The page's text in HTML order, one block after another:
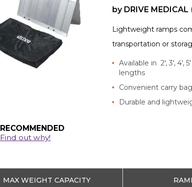
RECOMMENDED
Find out why!
by DRIVE MEDICAL
Lightweight ramps
transportation or
Available in 2', 3', 4',
lengths
Convenient carry
Durable and
MAX WEIGHT CAPACITY